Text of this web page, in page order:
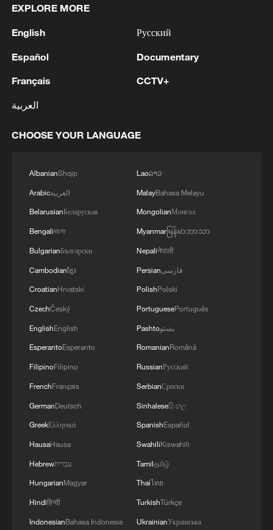
China opens world's first robot school for
Wall-climbing humanoid robot masters high-risk
Xinjiang
MORE FROM CGTN
100 dead during Ceuta border rush
U.S. deports military family members
Will AI raise the next generation?
How to plan a giant panda birthday party
EXPLORE MORE
English
Español
Français
العربية
Русский
Documentary
CCTV+
CHOOSE YOUR LANGUAGE
AlbanianShqip
Arabicالعربية
BelarusianБеларуская
Bengaliবাংলা
BulgarianБългарски
Cambodianខ្មែរ
CroatianHrvatski
CzechČeský
EnglishEnglish
EsperantoEsperanto
FilipinoFilipino
FrenchFrançais
GermanDeutsch
GreekΕλληνικά
HausaHausa
Hebrewעברית
HungarianMagyar
Hindiहिन्दी
IndonesianBahasa Indonesia
Laoລາວ
MalayBahasa Melayu
MongolianМонгол
Myanmarမြန်မာဘာသာ
Nepaliनेपाली
Persianفارسی
PolishPolski
PortuguesePortuguês
Pashtoپښتو
RomanianRomână
RussianРусский
SerbianСрпски
Sinhaleseසිංහල
SpanishEspañol
SwahiliKiswahili
Tamilதமிழ்
Thaiไทย
TurkishTürkçe
UkrainianУкраїнська